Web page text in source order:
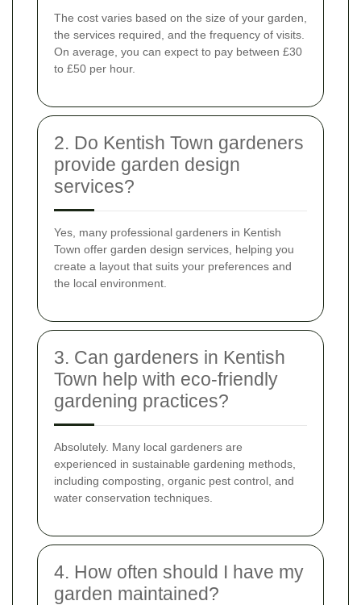
The cost varies based on the size of your garden,
the services required, and the frequency of visits.
On average, you can expect to pay between £30
to £50 per hour.
2. Do Kentish Town gardeners
provide garden design
services?
Yes, many professional gardeners in Kentish
Town offer garden design services, helping you
create a layout that suits your preferences and
the local environment.
3. Can gardeners in Kentish
Town help with eco-friendly
gardening practices?
Absolutely. Many local gardeners are
experienced in sustainable gardening methods,
including composting, organic pest control, and
water conservation techniques.
4. How often should I have my
garden maintained?